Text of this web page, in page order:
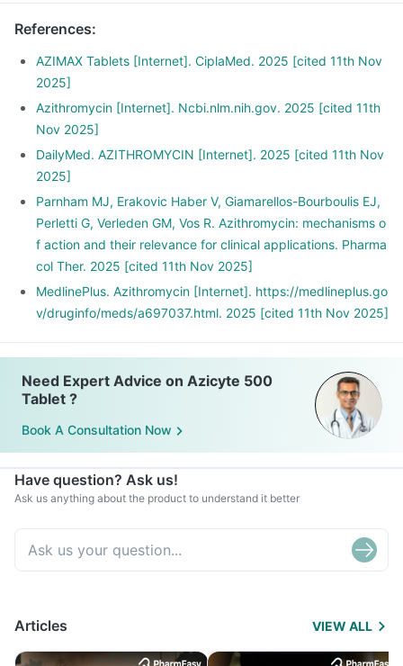
References:
AZIMAX Tablets [Internet]. CiplaMed. 2025 [cited 11th Nov
2025]
Azithromycin [Internet]. Ncbi.nlm.nih.gov. 2025 [cited 11th
Nov 2025]
DailyMed. AZITHROMYCIN [Internet]. 2025 [cited 11th Nov
2025]
Parnham MJ, Erakovic Haber V, Giamarellos-Bourboulis EJ,
Perletti G, Verleden GM, Vos R. Azithromycin: mechanisms o
f action and their relevance for clinical applications. Pharma
col Ther. 2025 [cited 11th Nov 2025]
MedlinePlus. Azithromycin [Internet]. https://medlineplus.go
v/druginfo/meds/a697037.html. 2025 [cited 11th Nov 2025]
Need Expert Advice on Azicyte 500
Tablet ?
Book A Consultation Now
Have question? Ask us!
Ask us anything about the product to understand it better
Articles VIEW ALL